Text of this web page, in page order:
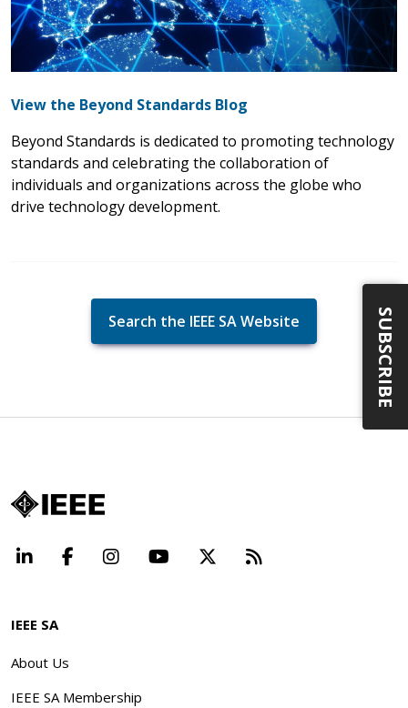
View the Beyond Standards Blog
Beyond Standards is dedicated to promoting technology
standards and celebrating the collaboration of
individuals and organizations across the globe who
drive technology development.
Search the IEEE SA Website
LinkedInFacebookInstagramYouTube Beyond
IEEE SA
About Us
IEEE SA Membership
SUBSCRIBE